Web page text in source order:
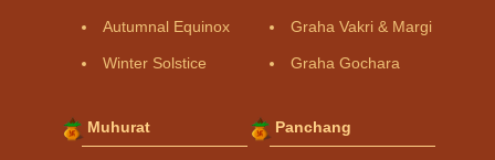
Autumnal Equinox
Winter Solstice
Graha Vakri & Margi
Graha Gochara
Muhurat Panchang